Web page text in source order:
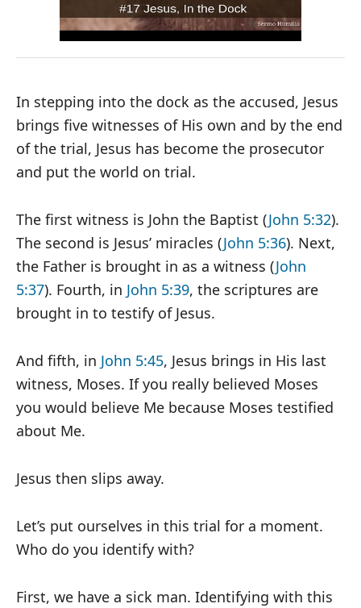
In stepping into the dock as the accused, Jesus
brings five witnesses of His own and by the end
of the trial, Jesus has become the prosecutor
and put the world on trial.
The first witness is John the Baptist (John 5:32).
The second is Jesus’ miracles (John 5:36). Next,
the Father is brought in as a witness (John
5:37). Fourth, in John 5:39, the scriptures are
brought in to testify of Jesus.
And fifth, in John 5:45, Jesus brings in His last
witness, Moses. If you really believed Moses
you would believe Me because Moses testified
about Me.
Jesus then slips away.
Let’s put ourselves in this trial for a moment.
Who do you identify with?
First, we have a sick man. Identifying with this